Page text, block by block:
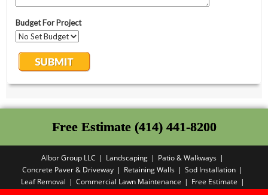
Free Estimate (414) 441-8200
Albor Group LLC Landscaping
Patio & Walkways
Concrete Paver & Driveway
Retaining Walls
Sod Installation
Leaf Removal
Commercial Lawn Maintenance
Free Estimate